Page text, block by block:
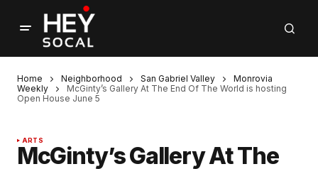
Home Neighborhood San Gabriel Valley
Monrovia
Weekly
McGinty’s Gallery At The End Of The World is hosting
Open House June 5
ARTS
McGinty’s Gallery At The